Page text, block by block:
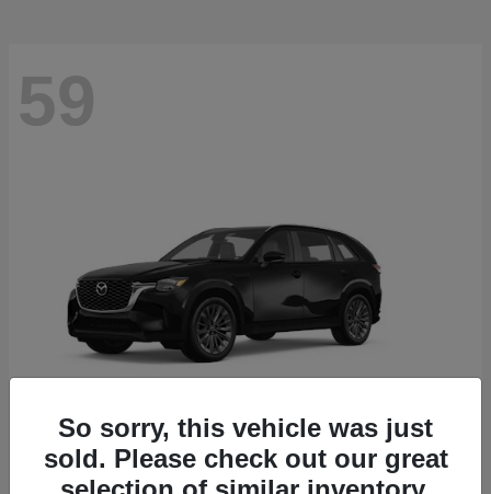
59
2026 MazdaCX-90
So sorry, this vehicle was just
sold. Please check out our great